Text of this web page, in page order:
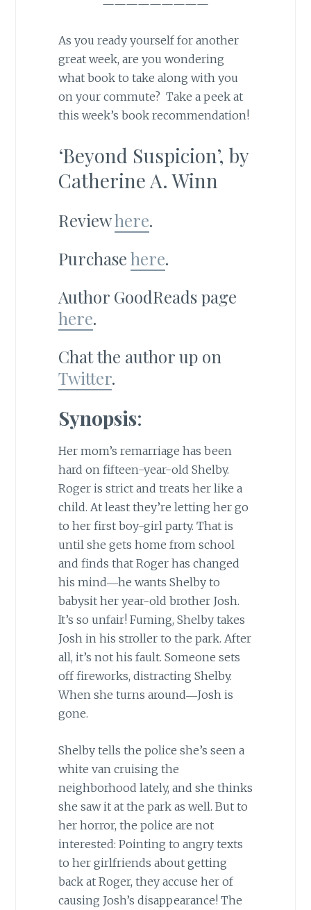
—————————
As you ready yourself for another
great week, are you wondering
what book to take along with you
on your commute? Take a peek at
this week’s book recommendation!
‘Beyond Suspicion’, by
Catherine A. Winn
Reviewhere.
Purchasehere.
Author GoodReads page
here.
Chat the author up on
Twitter.
Synopsis:
Her mom’s remarriage has been
hard on fifteen-year-old Shelby.
Roger is strict and treats her like a
child. At least they’re letting her go
to her first boy-girl party. That is
until she gets home from school
and finds that Roger has changed
his mind―he wants Shelby to
babysit her year-old brother Josh.
It’s so unfair! Fuming, Shelby takes
Josh in his stroller to the park. After
all, it’s not his fault. Someone sets
off fireworks, distracting Shelby.
When she turns around―Josh is
gone.
Shelby tells the police she’s seen a
white van cruising the
neighborhood lately, and she thinks
she saw it at the park as well. But to
her horror, the police are not
interested: Pointing to angry texts
to her girlfriends about getting
back at Roger, they accuse her of
causing Josh’s disappearance! The